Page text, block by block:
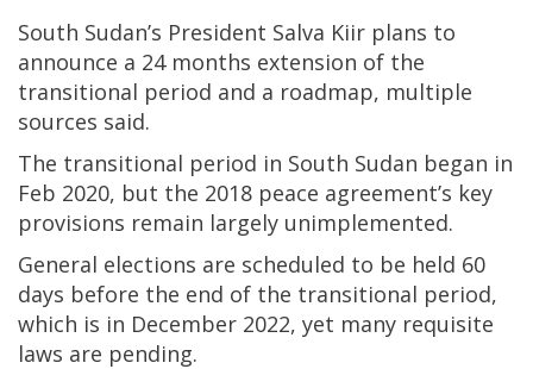
South Sudan’s President Salva Kiir plans to
announce a 24 months extension of the
transitional period and a roadmap, multiple
sources said.
The transitional period in South Sudan began in
Feb 2020, but the 2018 peace agreement’s key
provisions remain largely unimplemented.
General elections are scheduled to be held 60
days before the end of the transitional period,
which is in December 2022, yet many requisite
laws are pending.